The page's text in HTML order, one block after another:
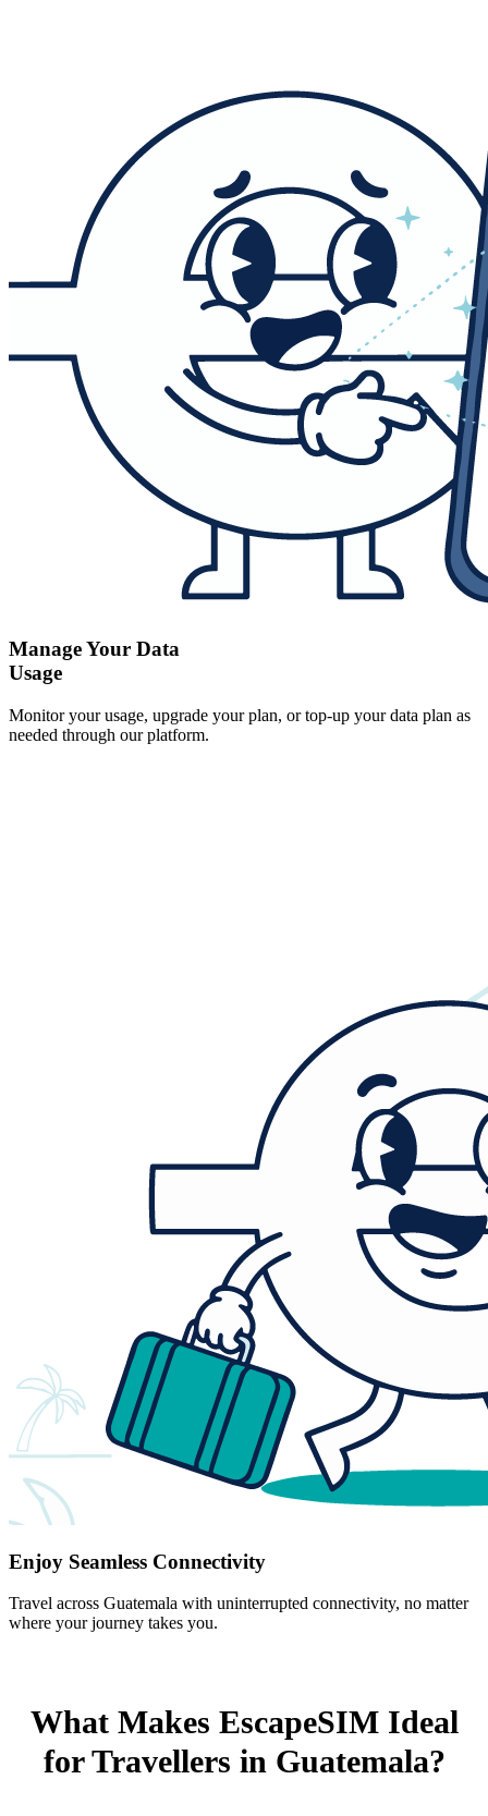
Manage Your Data
Usage
Monitor your usage, upgrade your plan, or top-up your data plan as
needed through our platform.
Enjoy Seamless Connectivity
Travel across Guatemala with uninterrupted connectivity, no matter
where your journey takes you.
What Makes EscapeSIM Ideal
for Travellers in Guatemala?